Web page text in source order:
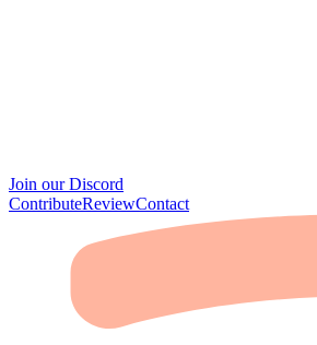
Join our Discord
ContributeReviewContact